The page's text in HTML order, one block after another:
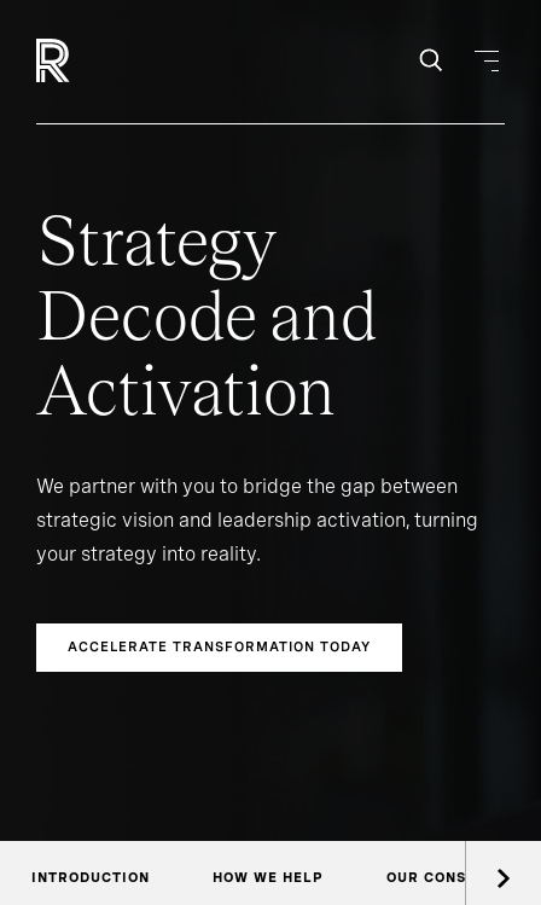
Strategy
Decode and
Activation
We partner with you to bridge the gap between
strategic vision and leadership activation, turning
your strategy into reality.
ACCELERATE TRANSFORMATION TODAY
INTRODUCTION HOW WE HELP OUR CONSULTANTS